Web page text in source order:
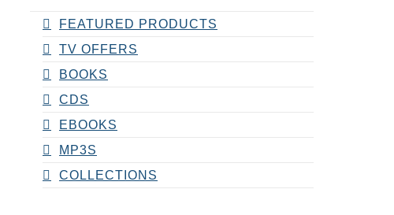
FEATURED PRODUCTS
TV OFFERS
BOOKS
CDS
EBOOKS
MP3S
COLLECTIONS